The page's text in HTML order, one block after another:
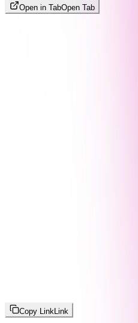
Open in TabOpen Tab
Copy Link Link